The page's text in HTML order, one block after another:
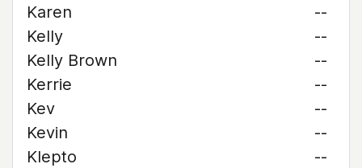
Karen
--
Kelly
--
Kelly Brown
--
Kerrie
--
Kev
--
Kevin
--
Klepto
--